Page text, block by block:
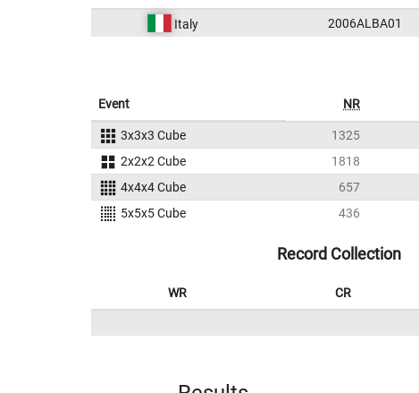
Italy 2006ALBA01
Event NR
3x3x3 Cube 1325
2x2x2 Cube
1818
4x4x4 Cube
657
5x5x5 Cube
436
Record Collection
WR CR